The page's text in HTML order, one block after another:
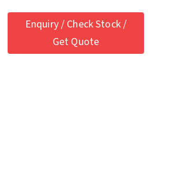
Enquiry / Check Stock /
Get Quote